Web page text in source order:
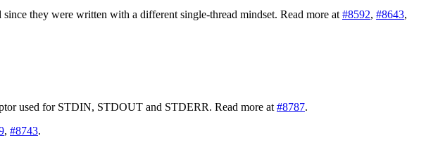
they were written with a different single-thread mindset. Read more at #8592, #8643,
used for STDIN, STDOUT and STDERR. Read more at #8787.
, #8743.